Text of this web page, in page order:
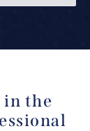
in the